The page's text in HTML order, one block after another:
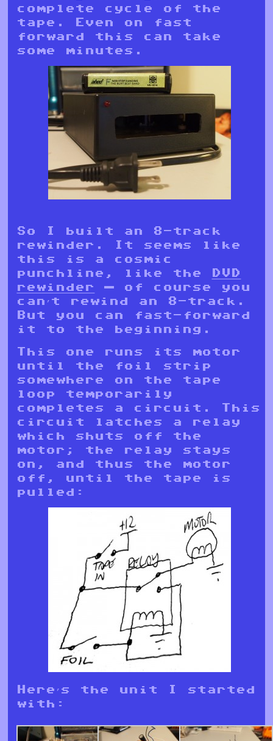
complete cycle of the
tape. Even on fast
forward this can take
some minutes.
So I built an 8-track
rewinder. It seems like
this is a cosmic
punchline, like the
DVD
rewinder
— of course you
can’t rewind an 8-track.
But you can fast-forward
it to the beginning.
This one runs its motor
until the foil strip
somewhere on the tape
loop temporarily
completes a circuit. This
circuit latches a relay
which shuts off the
motor; the relay stays
on, and thus the motor
off, until the tape is
pulled:
Here’s the unit I started
with: